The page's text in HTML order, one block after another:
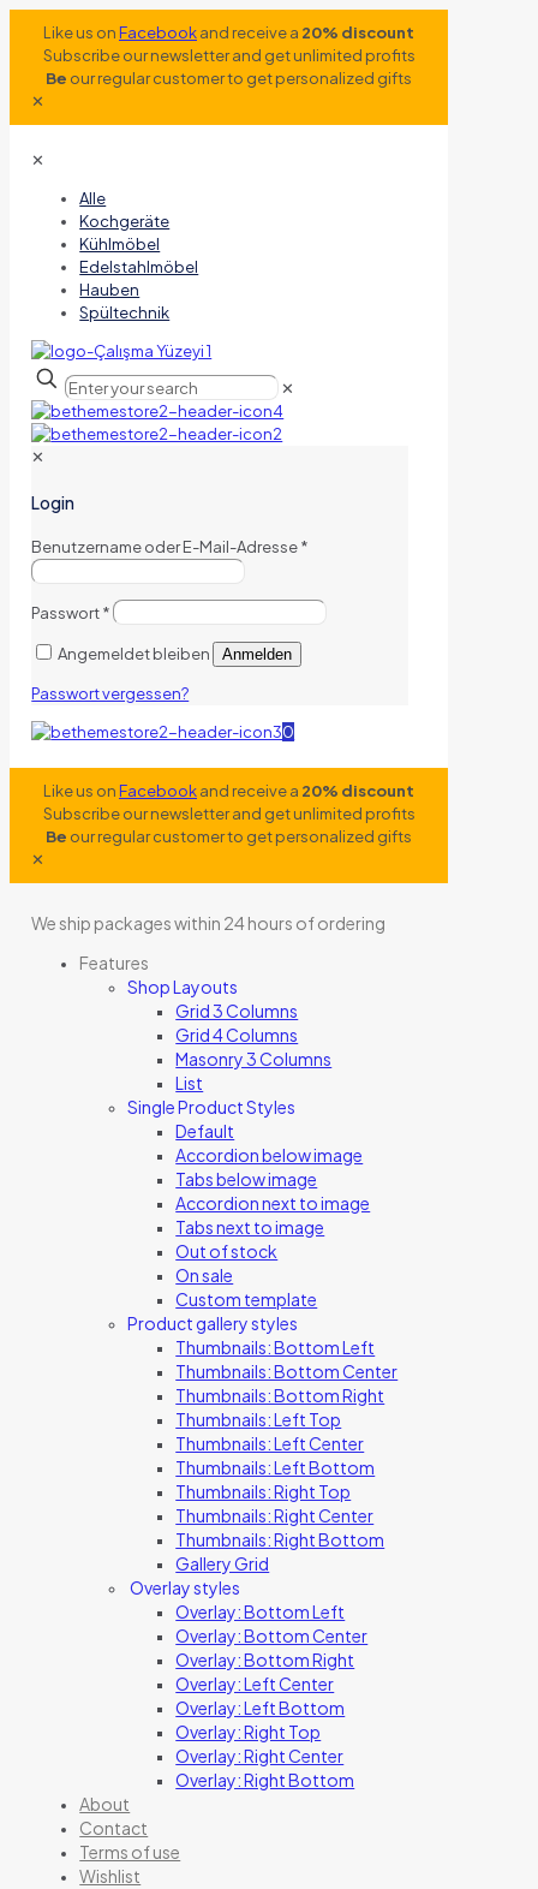
Like us onFacebookand receive a 20% discount
Subscribe our newsletter and get unlimited profits
Be our regular customer to get personalized gifts
✕
✕
Alle
Kochgeräte
Kühlmöbel
Edelstahlmöbel
Hauben
Spültechnik
✕
✕
Login
Benutzername oder E-Mail-Adresse*
Passwort*
Angemeldet bleiben Anmelden
Passwort vergessen?
0
Like us onFacebookand receive a 20% discount
Subscribe our newsletter and get unlimited profits
Be our regular customer to get personalized gifts
✕
We ship packages within 24 hours of ordering
Features
Shop Layouts
Grid 3 Columns
Grid 4 Columns
Masonry 3 Columns
List
Single Product Styles
Default
Accordion below image
Tabs below image
Accordion next to image
Tabs next to image
Out of stock
On sale
Custom template
Product gallery styles
Thumbnails: Bottom Left
Thumbnails: Bottom Center
Thumbnails: Bottom Right
Thumbnails: Left Top
Thumbnails: Left Center
Thumbnails: Left Bottom
Thumbnails: Right Top
Thumbnails: Right Center
Thumbnails: Right Bottom
Gallery Grid
Overlay styles
Overlay: Bottom Left
Overlay: Bottom Center
Overlay: Bottom Right
Overlay: Left Center
Overlay: Left Bottom
Overlay: Right Top
Overlay: Right Center
Overlay: Right Bottom
About
Contact
Terms of use
Wishlist